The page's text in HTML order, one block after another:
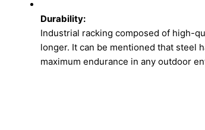
Durability:
Industrial racking composed of high-
longer. It can be mentioned that steel
maximum endurance in any outdoor